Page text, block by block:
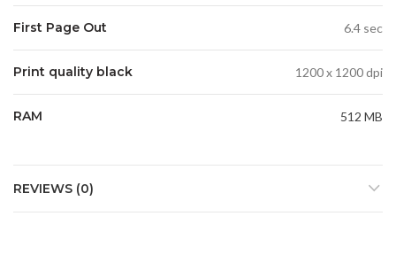
First Page Out 6.4 sec
Print quality black 1200 x 1200 dpi
RAM 512 MB
REVIEWS (0)